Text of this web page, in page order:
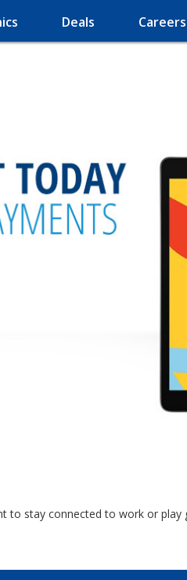
Deals Careers
to stay connected to work or